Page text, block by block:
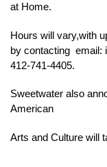
at Home.
Hours will vary,with
by contacting email:
412-741-4405.
Sweetwater also
American
Arts and Culture will